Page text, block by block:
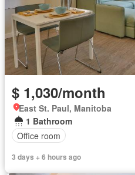
$ 1,030/month
East St. Paul, Manitoba
1 Bathroom
Office room
3 days + 6 hours ago